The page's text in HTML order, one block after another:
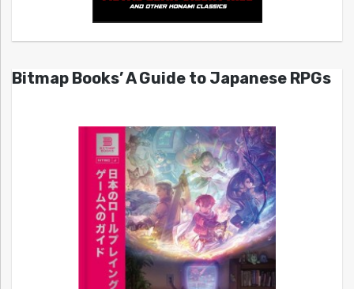
Bitmap Books’ A Guide to Japanese RPGs